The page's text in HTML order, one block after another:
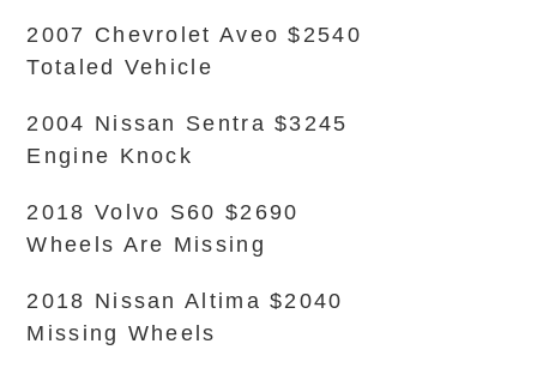
2007 Chevrolet Aveo $2540
Totaled Vehicle
2004 Nissan Sentra $3245
Engine Knock
2018 Volvo S60 $2690
Wheels Are Missing
2018 Nissan Altima $2040
Missing Wheels